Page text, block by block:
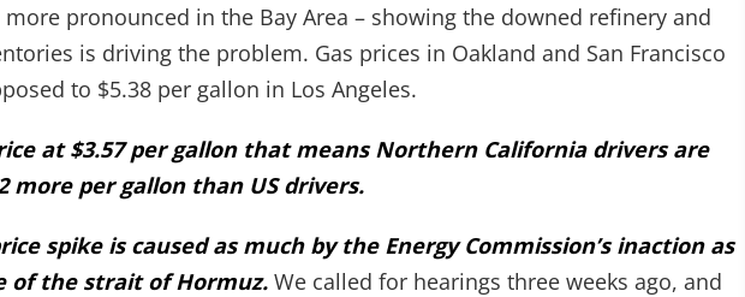
pronounced in the Bay Area – showing the downed refinery and
is driving the problem. Gas prices in Oakland and San Francisco
to $5.38 per gallon in Los Angeles.
at $3.57 per gallon that means Northern California drivers are
more per gallon than US drivers.
spike is caused as much by the Energy Commission’s inaction as
of the strait of Hormuz. We called for hearings three weeks ago, and